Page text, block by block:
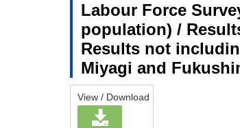
Labour Force
population) /
Results not
Miyagi and
View / Download